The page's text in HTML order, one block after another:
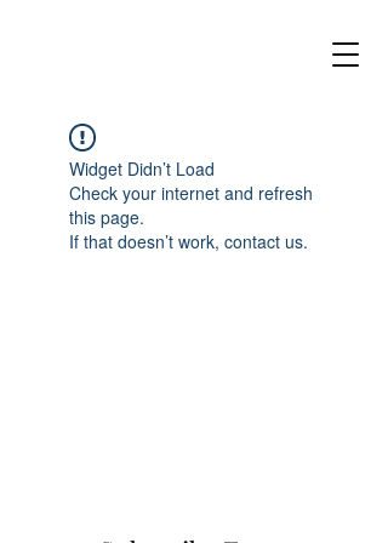
Widget Didn’t Load
Check your internet and refresh
this page.
If that doesn’t work, contact us.